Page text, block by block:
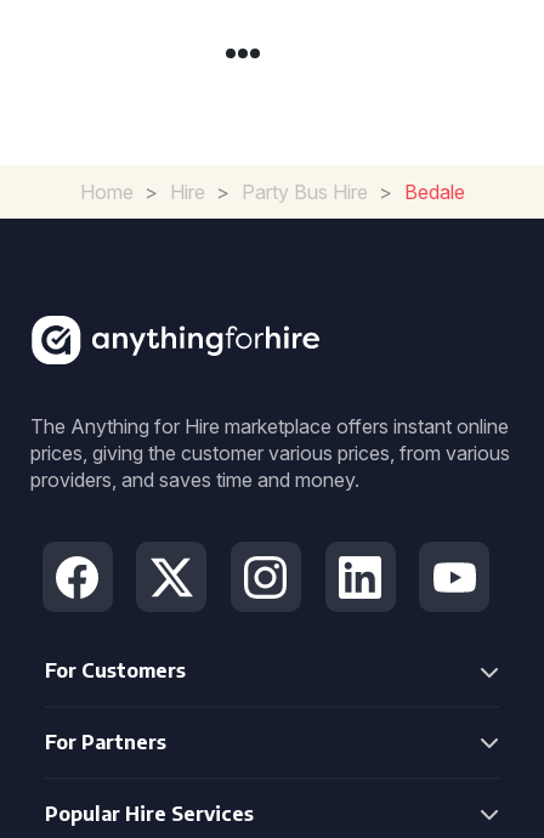
Home > Hire > Party Bus Hire > Bedale
The Anything for Hire marketplace offers instant online
prices, giving the customer various prices, from various
providers, and saves time and money.
For Customers
For Partners
Popular Hire Services